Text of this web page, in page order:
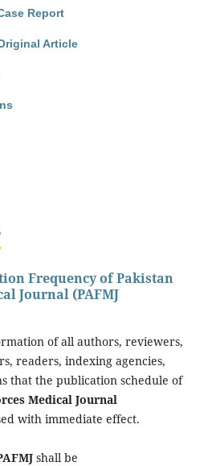
Report
Article
Frequency of Pakistan
Journal (PAFMJ
of all authors, reviewers,
readers, indexing agencies,
that the publication schedule of
Medical Journal
with immediate effect.
shall be